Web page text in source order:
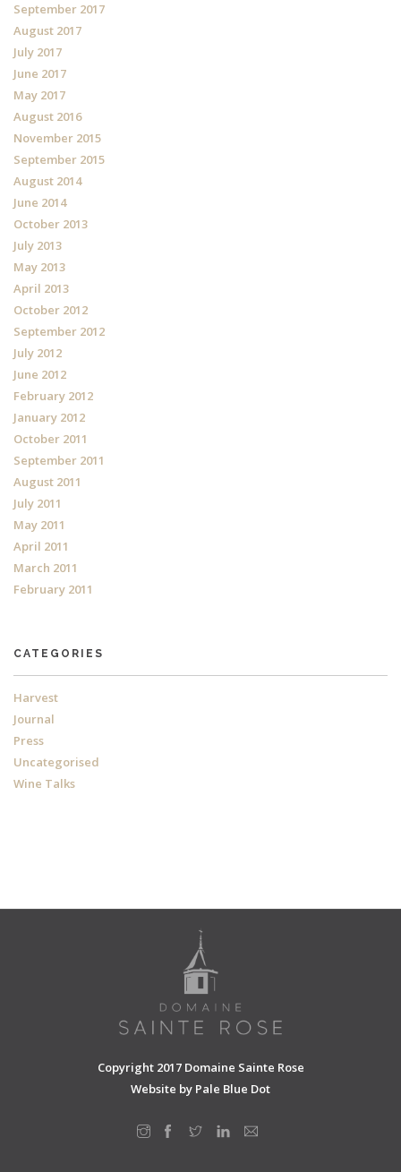
September 2017
August 2017
July 2017
June 2017
May 2017
August 2016
November 2015
September 2015
August 2014
June 2014
October 2013
July 2013
May 2013
April 2013
October 2012
September 2012
July 2012
June 2012
February 2012
January 2012
October 2011
September 2011
August 2011
July 2011
May 2011
April 2011
March 2011
February 2011
CATEGORIES
Harvest
Journal
Press
Uncategorised
Wine Talks
Copyright 2017 Domaine Sainte Rose
Website by Pale Blue Dot